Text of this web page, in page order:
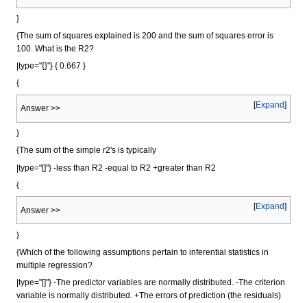
}
{The sum of squares explained is 200 and the sum of squares error is
100. What is the R2?
|type="{}"} { 0.667 }
{
Expand
Answer >>
}
{The sum of the simple r2's is typically
|type="[]"} -less than R2 -equal to R2 +greater than R2
{
Expand
Answer >>
}
{Which of the following assumptions pertain to inferential statistics in
multiple regression?
|type="[]"} -The predictor variables are normally distributed. -The criterion
variable is normally distributed. +The errors of prediction (the residuals)